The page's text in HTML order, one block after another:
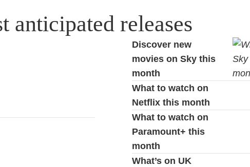
anticipated releases
Discover new
movies on Sky this
month
What to watch on
Netflix this month
What to watch on
Paramount+ this
month
What’s on UK